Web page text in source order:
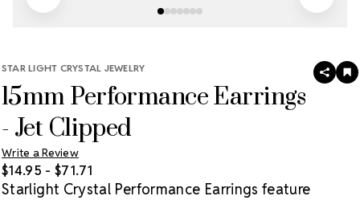
STAR LIGHT CRYSTAL JEWELRY
15mm Performance Earrings
- Jet Clipped
Write a Review
SHARE
$14.95 - $71.71
Starlight Crystal Performance Earrings feature